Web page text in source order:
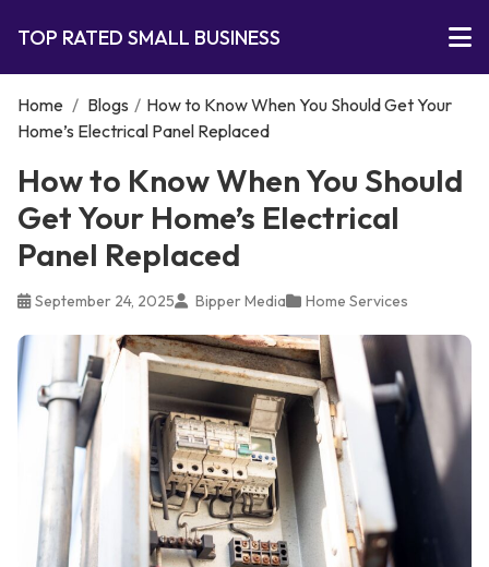
TOP RATED SMALL BUSINESS
Home / Blogs / How to Know When You Should Get Your
Home’s Electrical Panel Replaced
How to Know When You Should
Get Your Home’s Electrical
Panel Replaced
September 24, 2025 Bipper Media Home Services